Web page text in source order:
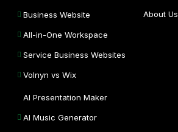
Business Website
All-in-One Workspace
Service Business Websites
Volnyn vs Wix
AI Presentation Maker
AI Music Generator
About Us